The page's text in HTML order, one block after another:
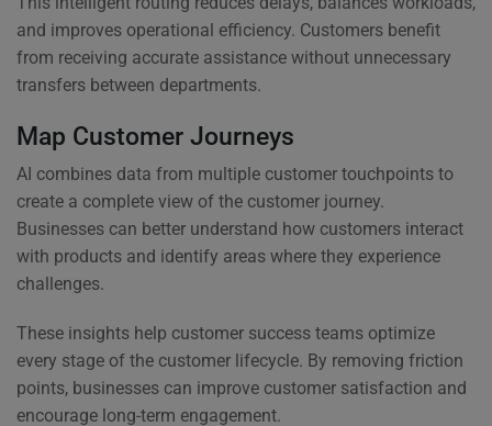
and improves operational efficiency. Customers benefit
from receiving accurate assistance without unnecessary
transfers between departments.
Map Customer Journeys
AI combines data from multiple customer touchpoints to
create a complete view of the customer journey.
Businesses can better understand how customers interact
with products and identify areas where they experience
challenges.
These insights help customer success teams optimize
every stage of the customer lifecycle. By removing friction
points, businesses can improve customer satisfaction and
encourage long-term engagement.